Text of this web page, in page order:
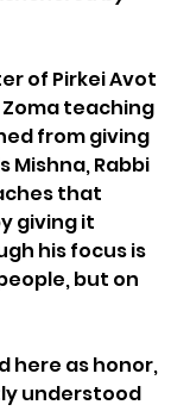
of Pirkei Avot
teaching
from giving
Mishna, Rabbi
that
giving it
his focus is
but on
here as honor,
understood